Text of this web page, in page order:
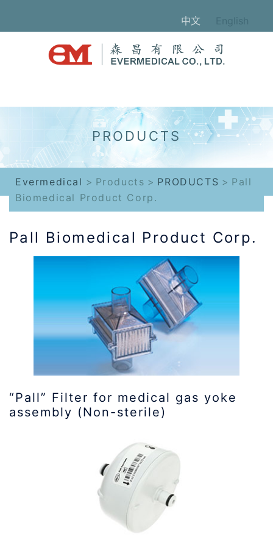
中文 English
Evermedical > Products > PRODUCTS > Pall
Biomedical Product Corp.
Pall Biomedical Product Corp.
“Pall” Filter for medical gas yoke
assembly (Non-sterile)